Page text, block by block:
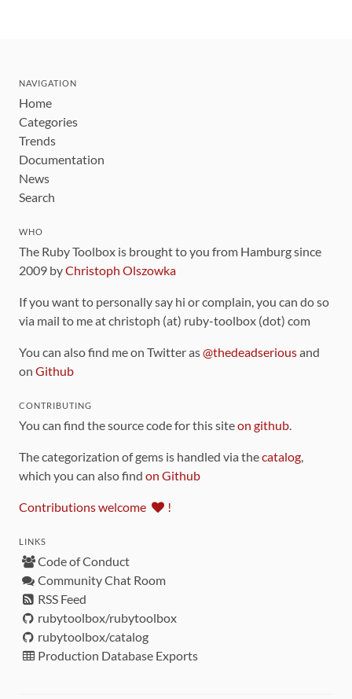
NAVIGATION
Home
Categories
Trends
Documentation
News
Search
WHO
The Ruby Toolbox is brought to you from Hamburg since
2009 byChristoph Olszowka
If you want to personally say hi or complain, you can do so
via mail to me at christoph (at) ruby-toolbox (dot) com
You can also find me on Twitter as@thedeadseriousand
on Github
CONTRIBUTING
You can find the source code for this siteon github.
The categorization of gems is handled via thecatalog,
which you can also find on Github
Contributions welcome !
LINKS
Code of Conduct
Community Chat Room
RSS Feed
rubytoolbox/rubytoolbox
rubytoolbox/catalog
Production Database Exports